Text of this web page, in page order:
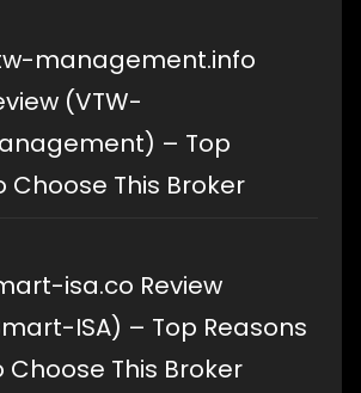
management.info
(VTW-
– Top
Choose This Broker
isa.co Review
ISA) – Top Reasons
Choose This Broker